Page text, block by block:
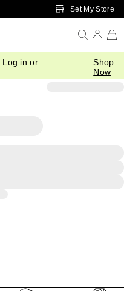
Skip to Main ContentSet My Store
Log in or
Shop
Now